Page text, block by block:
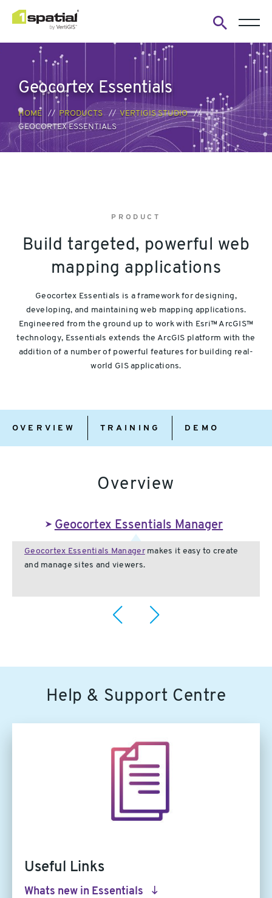
search
Geocortex Essentials
HOME PRODUCTS
VERTIGIS STUDIO
GEOCORTEX ESSENTIALS
PRODUCT
Build targeted, powerful web
mapping applications
Geocortex Essentials is a framework for designing,
developing, and maintaining web mapping applications.
Engineered from the ground up to work with Esri™ ArcGIS™
technology, Essentials extends the ArcGIS platform with the
addition of a number of powerful features for building real-
world GIS applications.
OVERVIEW
TRAINING
DEMO
Overview
Geocortex Essentials Manager
Geocortex Essentials Managermakes it easy to create
and manage sites and viewers.
Help & Support Centre
Useful Links
Whats new in Essentials